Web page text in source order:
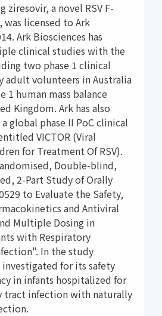
ziresovir, a novel RSV F-
licensed to Ark
Ark Biosciences has
clinical studies with the
two phase 1 clinical
adult volunteers in Australia
1 human mass balance
Kingdom. Ark has also
global phase II PoC clinical
VICTOR (Viral
for Treatment Of RSV).
Double-blind,
2-Part Study of Orally
to Evaluate the Safety,
and Antiviral
Multiple Dosing in
with Respiratory
In the study
for its safety
in infants hospitalized for
tract infection with naturally